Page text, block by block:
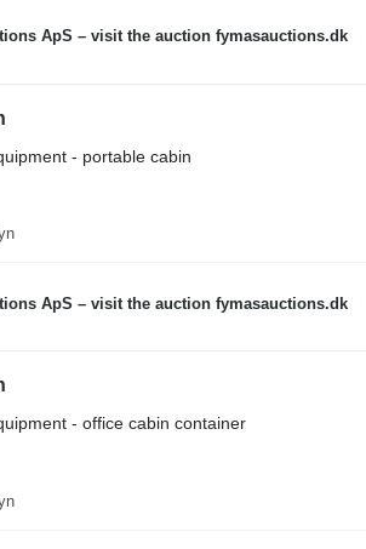
ApS – visit the auction fymasauctions.dk
- portable cabin
ApS – visit the auction fymasauctions.dk
- office cabin container